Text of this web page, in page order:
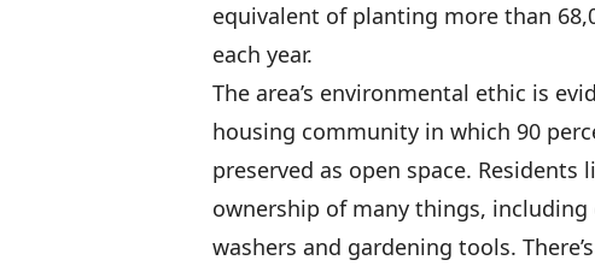
equivalent of planting more than
each year.
The area’s environmental ethic is
housing community in which 90
preserved as open space.
ownership of many things,
washers and gardening tools.